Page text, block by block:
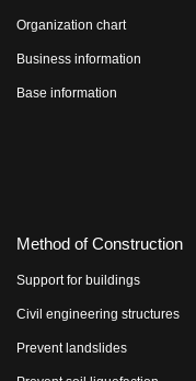
Organization chart
Business information
Base information
Method of Construction
Support for buildings
Civil engineering structures
Prevent landslides